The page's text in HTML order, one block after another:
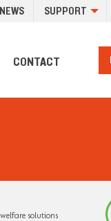
SUPPORT
CONTACT
solutions